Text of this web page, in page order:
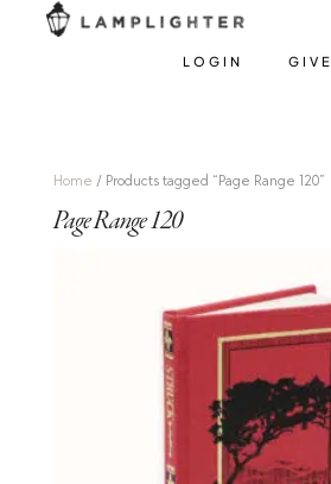
LOGIN GIVE
Home / Products tagged “Page Range 120”
Page Range 120